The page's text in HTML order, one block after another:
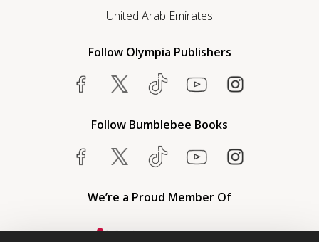
United Arab Emirates
Follow Olympia Publishers
Follow Bumblebee Books
We’re a Proud Member Of